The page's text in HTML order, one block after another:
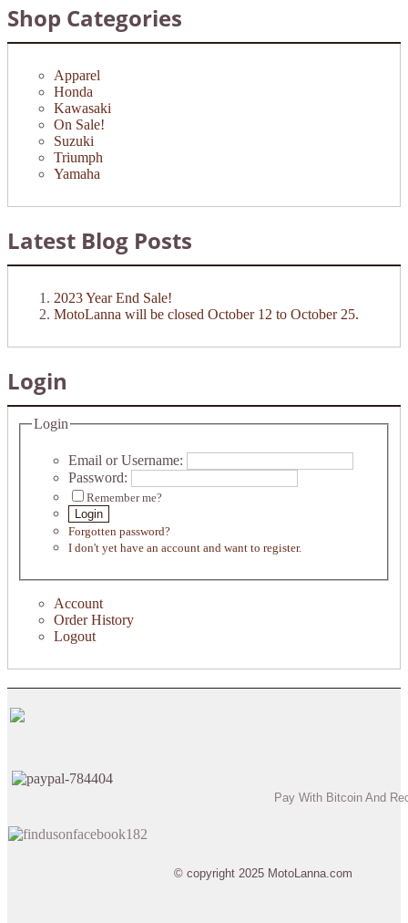
Shop Categories
Apparel
Honda
Kawasaki
On Sale!
Suzuki
Triumph
Yamaha
Latest Blog Posts
2023 Year End Sale!
MotoLanna will be closed October 12 to October 25.
Login
Login
Email or Username:
Password:
Remember me?
Login
Forgotten password?
I don't yet have an account and want to register.
Account
Order History
Logout
Pay With Bitcoin And
© copyright 2025 MotoLanna.com